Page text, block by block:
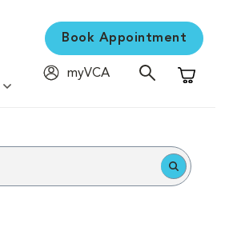
Book Appointment
myVCA
Shopping